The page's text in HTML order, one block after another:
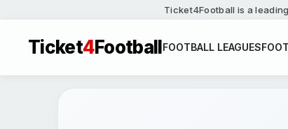
Ticket4Football is a
Ticket4FootballFOOTBALL LEAGUES